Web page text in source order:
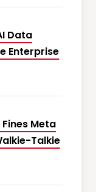
Data
Enterprise
Meta
Talkie